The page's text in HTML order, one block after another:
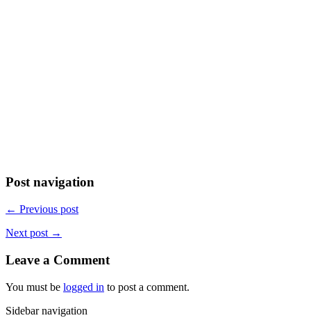
Post navigation
← Previous post
Next post →
Leave a Comment
You must be logged in to post a comment.
Sidebar navigation